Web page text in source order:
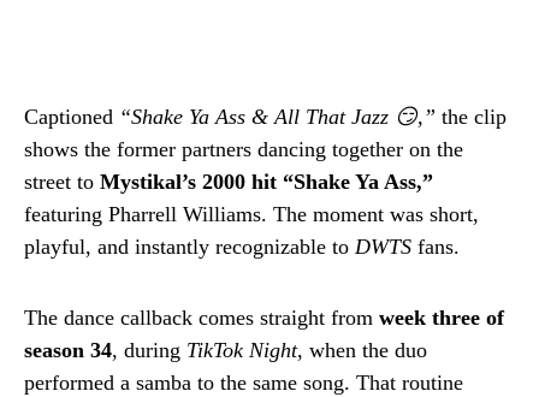
Captioned “Shake Ya Ass & All That Jazz 😏,” the clip
shows the former partners dancing together on the
street to Mystikal’s 2000 hit “Shake Ya Ass,”
featuring Pharrell Williams. The moment was short,
playful, and instantly recognizable to DWTS fans.
The dance callback comes straight from week three of
season 34, during TikTok Night, when the duo
performed a samba to the same song. That routine